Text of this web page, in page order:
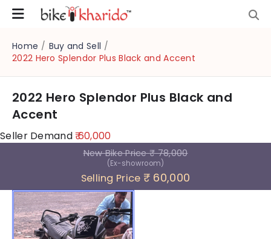
Home / Buy and Sell /
2022 Hero Splendor Plus Black and Accent
2022 Hero Splendor Plus Black and
Accent
Seller Demand₹ 60,000
New Bike Price₹ 78,000
(Ex-showroom)
Selling Price ₹ 60,000